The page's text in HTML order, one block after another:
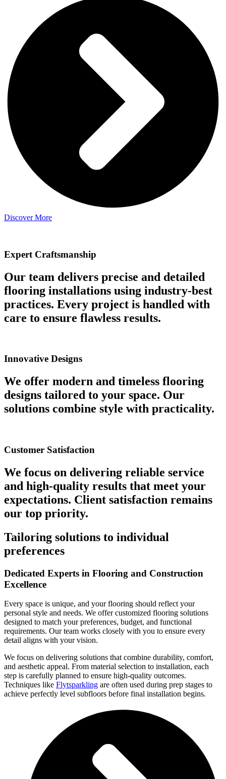
Discover More
Expert Craftsmanship
Our team delivers precise and detailed
flooring installations using industry-best
practices. Every project is handled with
care to ensure flawless results.
Innovative Designs
We offer modern and timeless flooring
designs tailored to your space. Our
solutions combine style with practicality.
Customer Satisfaction
We focus on delivering reliable service
and high-quality results that meet your
expectations. Client satisfaction remains
our top priority.
Tailoring solutions to individual
preferences
Dedicated Experts in Flooring and Construction
Excellence
Every space is unique, and your flooring should reflect your
personal style and needs. We offer customized flooring solutions
designed to match your preferences, budget, and functional
requirements. Our team works closely with you to ensure every
detail aligns with your vision.
We focus on delivering solutions that combine durability, comfort,
and aesthetic appeal. From material selection to installation, each
step is carefully planned to ensure high-quality outcomes.
Techniques like Flytsparkling are often used during prep stages to
achieve perfectly level subfloors before final installation begins.